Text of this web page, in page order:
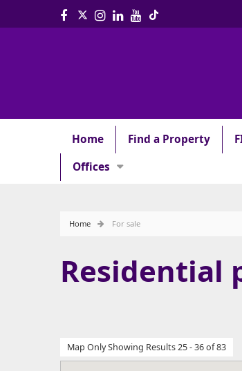
Home Find a Property
Offices
Home For sale
Residential
Map Only Showing Results 25 - 36 of 83